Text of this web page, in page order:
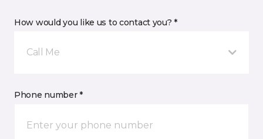
How would you like us to contact you? *
Call Me
Phone number *